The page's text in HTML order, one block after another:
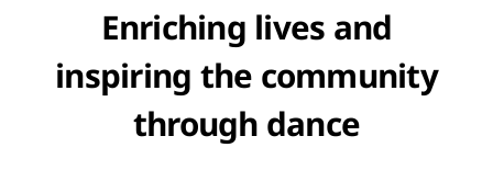
Enriching lives and
inspiring the community
through dance